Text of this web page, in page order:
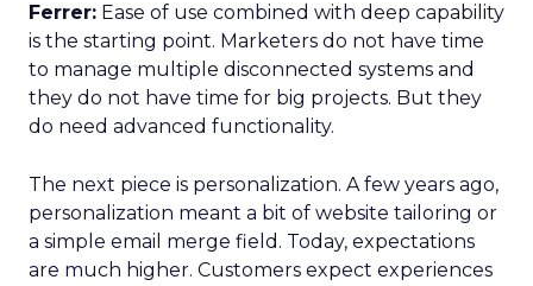
Ferrer: Ease of use combined with deep capability
is the starting point. Marketers do not have time
to manage multiple disconnected systems and
they do not have time for big projects. But they
do need advanced functionality.
The next piece is personalization. A few years ago,
personalization meant a bit of website tailoring or
a simple email merge field. Today, expectations
are much higher. Customers expect experiences